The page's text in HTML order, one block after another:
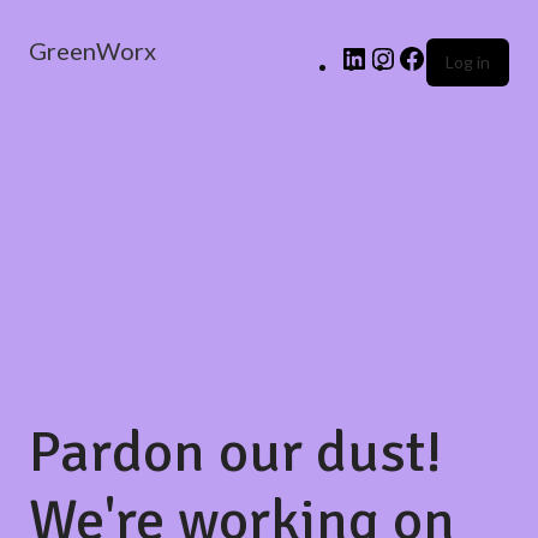
GreenWorx Log in
Pardon our dust!
We're working on